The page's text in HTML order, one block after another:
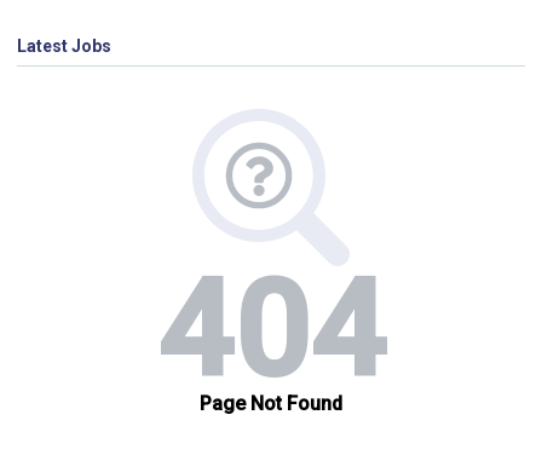
Latest Jobs